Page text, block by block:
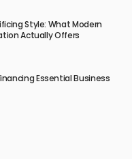
Style: What Modern
Actually Offers
Essential Business